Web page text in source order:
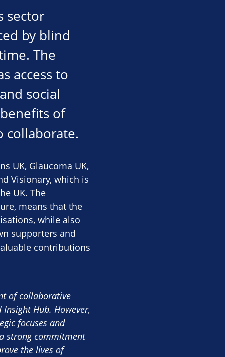
sector
by blind
The
access to
social
of
collaborate.
UK, Glaucoma UK,
Visionary, which is
UK. The
means that the
while also
supporters and
contributions
of collaborative
Hub. However,
focuses and
strong commitment
the lives of